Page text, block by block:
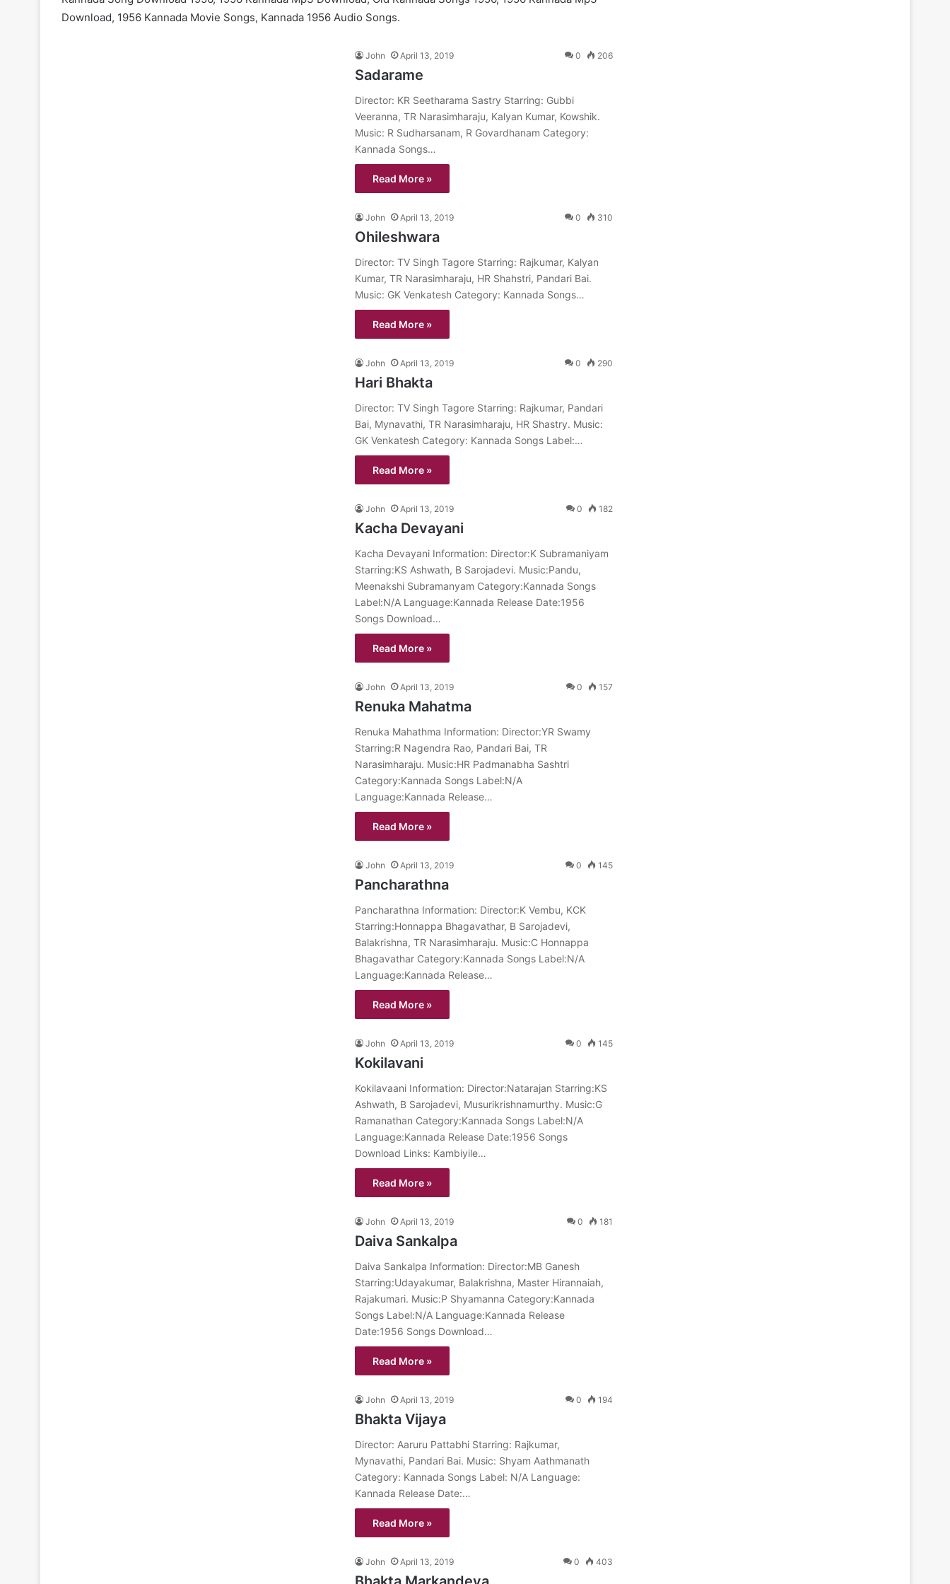
Download, 1956 Kannada Movie Songs, Kannada 1956 Audio Songs.
John April 13, 2019 0 206
Sadarame
Director: KR Seetharama Sastry Starring: Gubbi
Veeranna, TR Narasimharaju, Kalyan Kumar, Kowshik.
Music: R Sudharsanam, R Govardhanam Category:
Kannada Songs…
Read More »
John April 13, 2019 0 310
Ohileshwara
Director: TV Singh Tagore Starring: Rajkumar, Kalyan
Kumar, TR Narasimharaju, HR Shahstri, Pandari Bai.
Music: GK Venkatesh Category: Kannada Songs…
Read More »
John April 13, 2019 0 290
Hari Bhakta
Director: TV Singh Tagore Starring: Rajkumar, Pandari
Bai, Mynavathi, TR Narasimharaju, HR Shastry. Music:
GK Venkatesh Category: Kannada Songs Label:…
Read More »
John April 13, 2019 0 182
Kacha Devayani
Kacha Devayani Information: Director:K Subramaniyam
Starring:KS Ashwath, B Sarojadevi. Music:Pandu,
Meenakshi Subramanyam Category:Kannada Songs
Label:N/A Language:Kannada Release Date:1956
Songs Download…
Read More »
John April 13, 2019 0 157
Renuka Mahatma
Renuka Mahathma Information: Director:YR Swamy
Starring:R Nagendra Rao, Pandari Bai, TR
Narasimharaju. Music:HR Padmanabha Sashtri
Category:Kannada Songs Label:N/A
Language:Kannada Release…
Read More »
John April 13, 2019 0 145
Pancharathna
Pancharathna Information: Director:K Vembu, KCK
Starring:Honnappa Bhagavathar, B Sarojadevi,
Balakrishna, TR Narasimharaju. Music:C Honnappa
Bhagavathar Category:Kannada Songs Label:N/A
Language:Kannada Release…
Read More »
John April 13, 2019 0 145
Kokilavani
Kokilavaani Information: Director:Natarajan Starring:KS
Ashwath, B Sarojadevi, Musurikrishnamurthy. Music:G
Ramanathan Category:Kannada Songs Label:N/A
Language:Kannada Release Date:1956 Songs
Download Links: Kambiyile…
Read More »
John April 13, 2019 0 181
Daiva Sankalpa
Daiva Sankalpa Information: Director:MB Ganesh
Starring:Udayakumar, Balakrishna, Master Hirannaiah,
Rajakumari. Music:P Shyamanna Category:Kannada
Songs Label:N/A Language:Kannada Release
Date:1956 Songs Download…
Read More »
John April 13, 2019 0 194
Bhakta Vijaya
Director: Aaruru Pattabhi Starring: Rajkumar,
Mynavathi, Pandari Bai. Music: Shyam Aathmanath
Category: Kannada Songs Label: N/A Language:
Kannada Release Date:…
Read More »
John April 13, 2019 0 403